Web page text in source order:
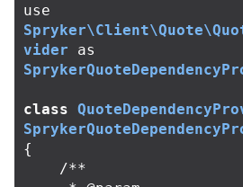
use
vider
as
class
{
/**